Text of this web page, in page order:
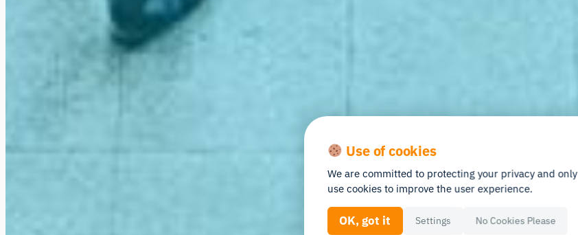
Use of cookies
We are committed to protecting your privacy and only
use cookies to improve the user experience.
OK, got it Settings No Cookies Please